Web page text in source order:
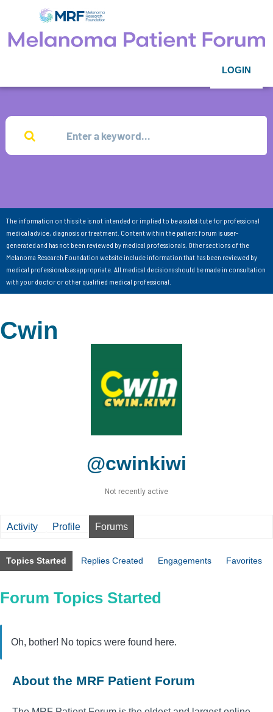
LOGIN
The information on this site is not intended or implied to be a substitute for professional
medical advice, diagnosis or treatment. Content within the patient forum is user-
generated and has not been reviewed by medical professionals. Other sections of the
Melanoma Research Foundation website include information that has been reviewed by
medical professionals as appropriate. All medical decisions should be made in consultation
with your doctor or other qualified medical professional.
Cwin
@cwinkiwi
Not recently active
Activity Profile Forums
Topics Started Replies Created Engagements Favorites
Forum Topics Started
Oh, bother! No topics were found here.
About the MRF Patient Forum